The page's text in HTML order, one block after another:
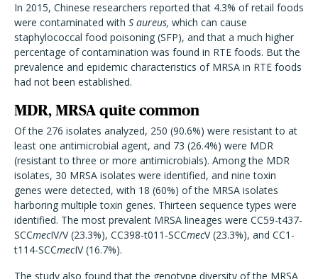
In 2015, Chinese researchers reported that 4.3% of retail foods
were contaminated with S aureus, which can cause
staphylococcal food poisoning (SFP), and that a much higher
percentage of contamination was found in RTE foods. But the
prevalence and epidemic characteristics of MRSA in RTE foods
had not been established.
MDR, MRSA quite common
Of the 276 isolates analyzed, 250 (90.6%) were resistant to at
least one antimicrobial agent, and 73 (26.4%) were MDR
(resistant to three or more antimicrobials). Among the MDR
isolates, 30 MRSA isolates were identified, and nine toxin
genes were detected, with 18 (60%) of the MRSA isolates
harboring multiple toxin genes. Thirteen sequence types were
identified. The most prevalent MRSA lineages were CC59-t437-
SCCmecIV/V (23.3%), CC398-t011-SCCmecV (23.3%), and CC1-
t114-SCCmecIV (16.7%).
The study also found that the genotype diversity of the MRSA